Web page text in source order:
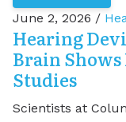
June 2, 2026 /
Hearing
Brain
Studies
Scientists at